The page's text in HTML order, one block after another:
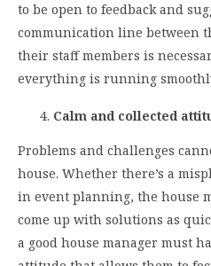
to be open to feedback and
communication line between
their staff members is
everything is running
Calm and collected
Problems and challenges
house. Whether there’s a
in event planning, the house
come up with solutions as
a good house manager must